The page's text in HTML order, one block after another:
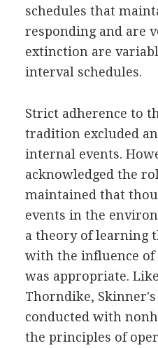
schedules that
responding and are
extinction are
interval schedules.
Strict adherence to
tradition excluded
internal events.
acknowledged the
maintained that
events in the
a theory of learning
with the influence
was appropriate.
Thorndike,
conducted with
the principles of